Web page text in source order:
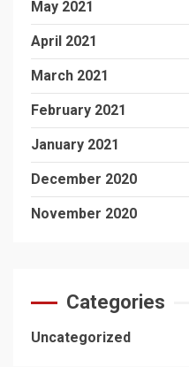
May 2021
April 2021
March 2021
February 2021
January 2021
December 2020
November 2020
Categories
Uncategorized